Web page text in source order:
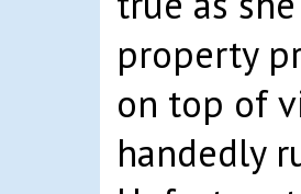
property
on top of
handedly